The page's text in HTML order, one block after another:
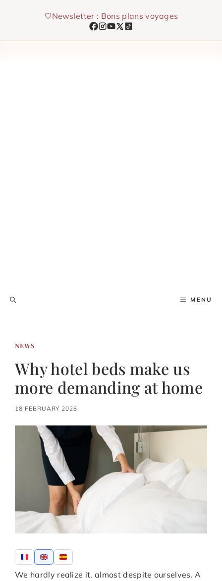
Newsletter : Bons plans voyages
MENU
NEWS
Why hotel beds make us
more demanding at home
18 FEBRUARY 2026
We hardly realize it, almost despite ourselves. A